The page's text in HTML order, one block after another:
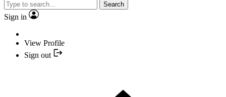
Search
Sign in
View Profile
Sign out